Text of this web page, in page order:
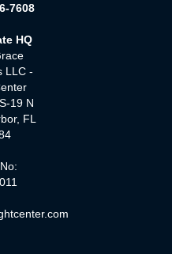
7608
HQ
LLC -
19 N
FL